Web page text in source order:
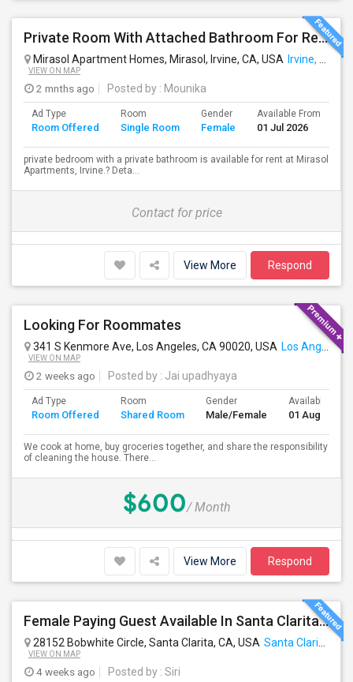
Private Room With Attached Bathroom For Rent For Female
Mirasol Apartment Homes, Mirasol, Irvine, CA, USA Irvine, CA
VIEW ON MAP
2 mnths ago Posted by : Mounika
Ad Type
Room Offered
Room
Single Room
Gender
Female
Available From
01 Jul 2026
private bedroom with a private bathroom is available for rent at Mirasol
Apartments, Irvine.? Deta...
Contact for price
View More Respond
Looking For Roommates
341 S Kenmore Ave, Los Angeles, CA 90020, USA Los Angeles, CA
VIEW ON MAP
2 weeks ago Posted by : Jai upadhyaya
Ad Type
Room Offered
Room
Shared Room
Gender
Male/Female
Available From
01 Aug 2026
We cook at home, buy groceries together, and share the responsibility
of cleaning the house. There...
$600/ Month
View More Respond
Female Paying Guest Available In Santa Clarita – Private Room – $1,200/Month
28152 Bobwhite Circle, Santa Clarita, CA, USA Santa Clarita, CA
VIEW ON MAP
4 weeks ago Posted by : Siri